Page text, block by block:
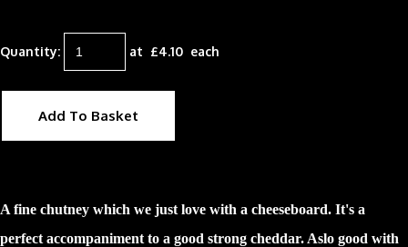
Quantity: at £4.10 each
Add To Basket
A fine chutney which we just love with a cheeseboard. It's a
perfect accompaniment to a good strong cheddar. Aslo good with